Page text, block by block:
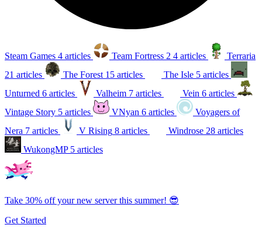
Steam Games 4 articles Team Fortress 2 4 articles
Terraria
21 articles
The Forest 15 articles The Isle 5 articles
Unturned 6 articles Valheim 7 articles Vein 6 articles
Vintage Story 5 articles VNyan 6 articles
Voyagers of
Nera 7 articles V Rising 8 articles Windrose 28 articles
WukongMP 5 articles
Take 30% off your new server this summer! 😎
Get Started